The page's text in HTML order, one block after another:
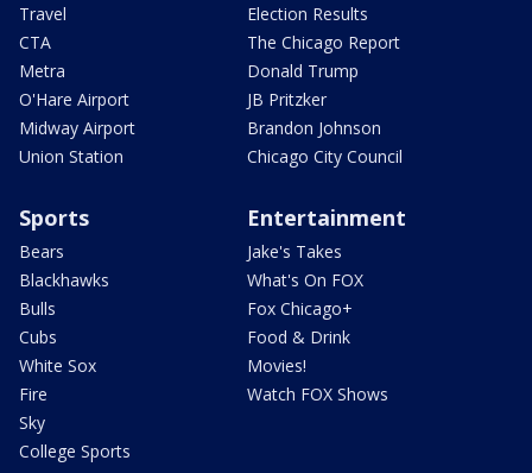
Travel
CTA
Metra
O'Hare Airport
Midway Airport
Union Station
Election Results
The Chicago Report
Donald Trump
JB Pritzker
Brandon Johnson
Chicago City Council
Sports
Bears
Blackhawks
Bulls
Cubs
White Sox
Fire
Sky
College Sports
Entertainment
Jake's Takes
What's On FOX
Fox Chicago+
Food & Drink
Movies!
Watch FOX Shows